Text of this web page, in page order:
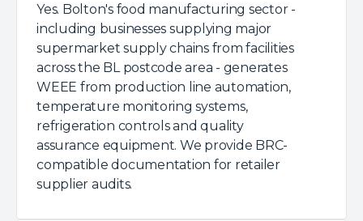
Yes. Bolton's food manufacturing sector -
including businesses supplying major
supermarket supply chains from facilities
across the BL postcode area - generates
WEEE from production line automation,
temperature monitoring systems,
refrigeration controls and quality
assurance equipment. We provide BRC-
compatible documentation for retailer
supplier audits.